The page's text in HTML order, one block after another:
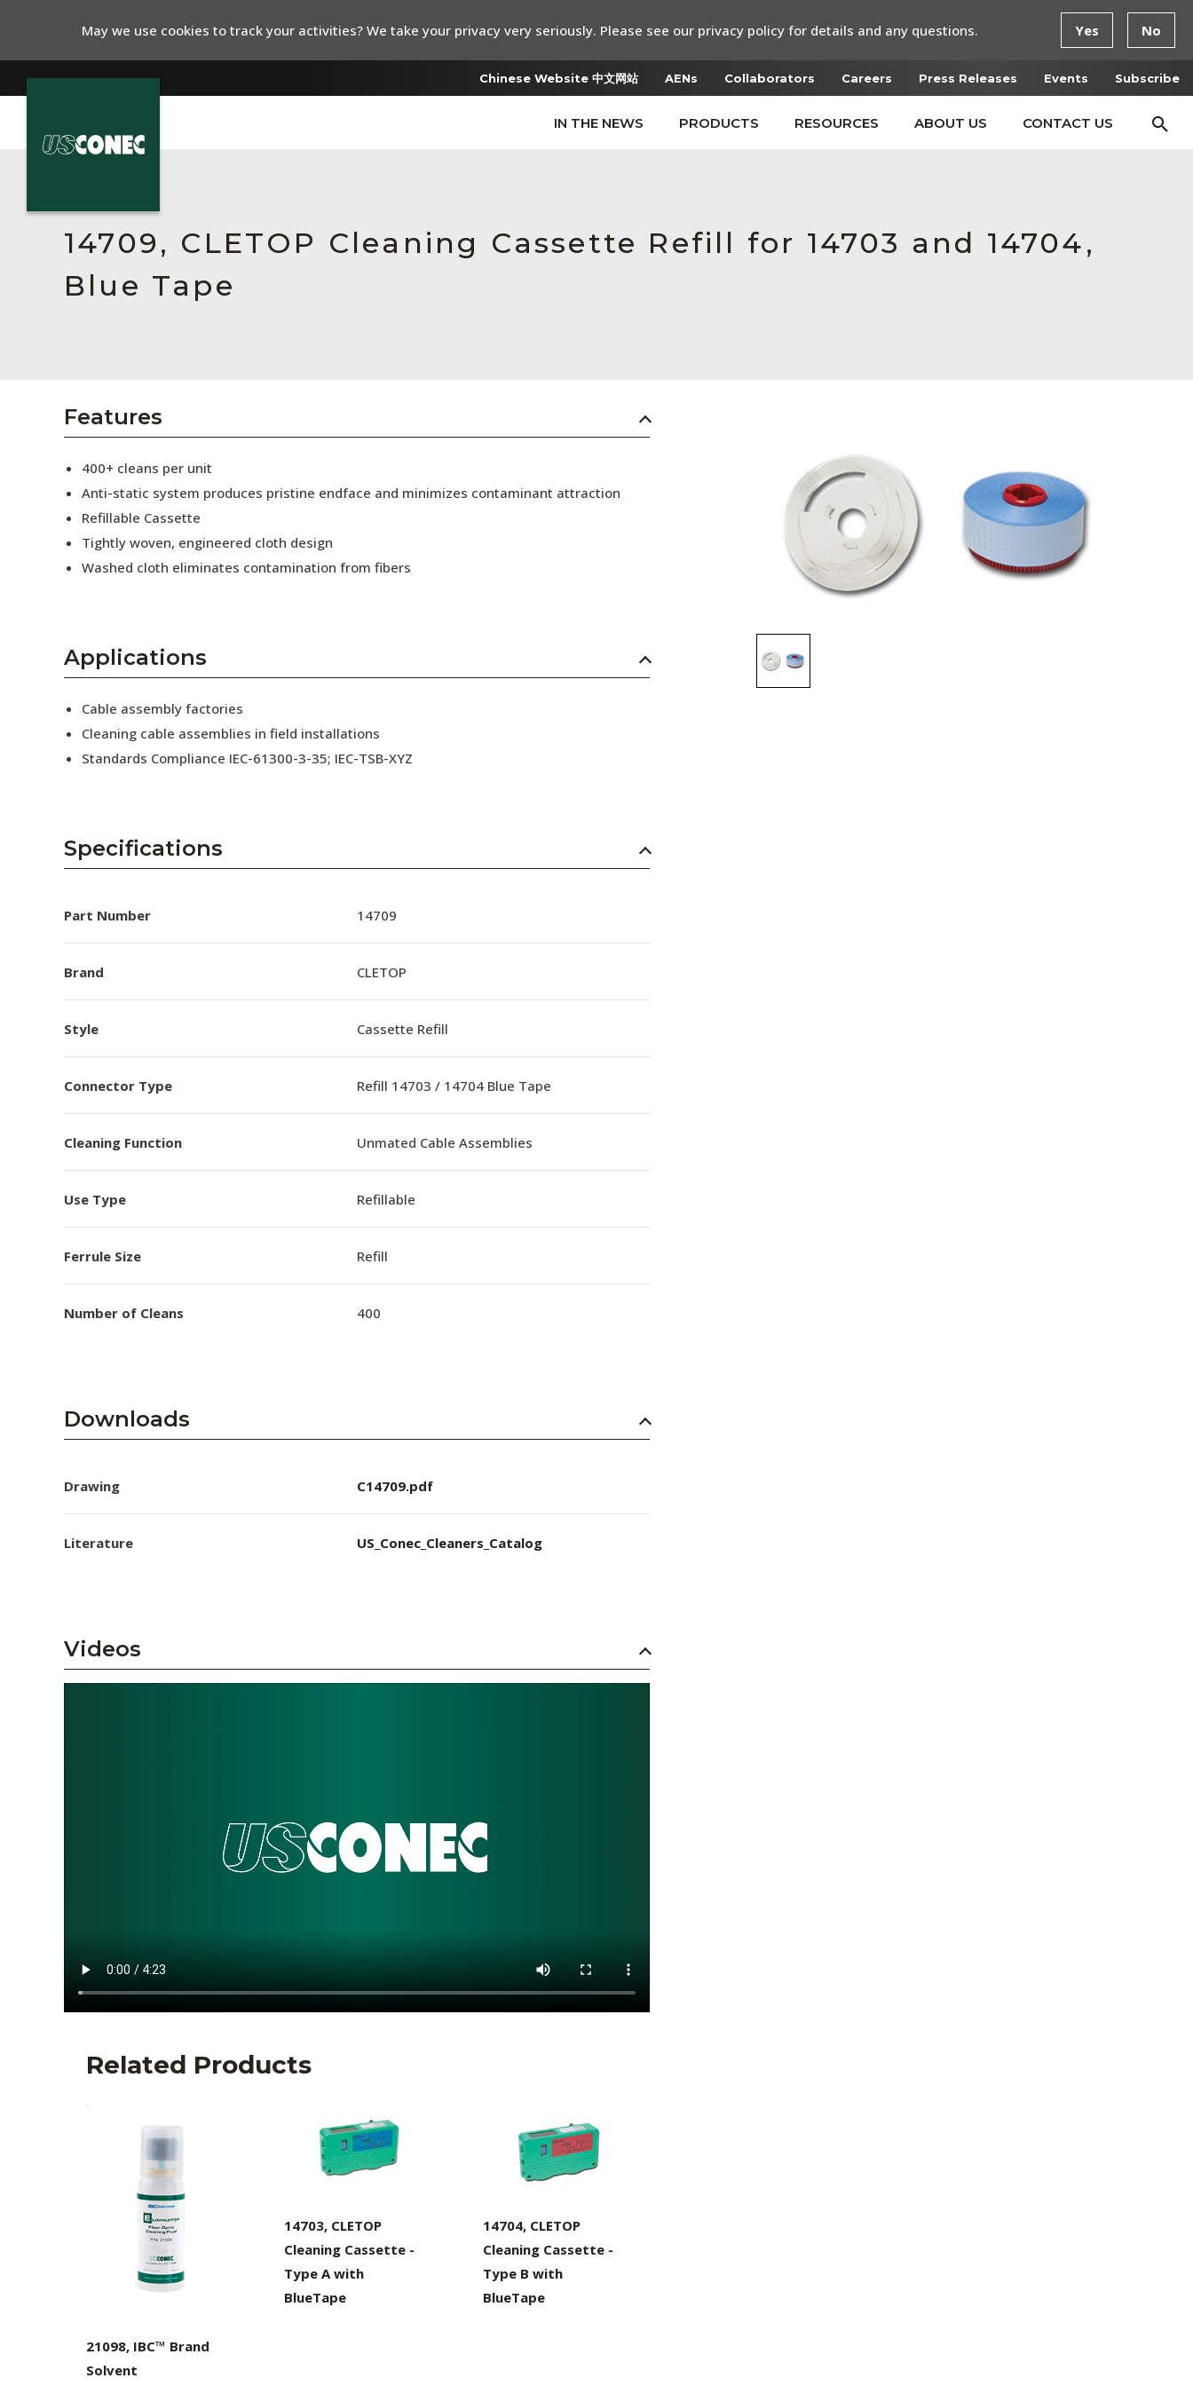
Chinese Website 中文网站 AENs Collaborators Careers Press Releases Events Subscribe
IN THE NEWS PRODUCTS RESOURCES ABOUT US CONTACT US
Resources
About Us
Collaborators
Press Releases
14709, CLETOP Cleaning Cassette Refill for 14703 and 14704,
Blue Tape
Features
400+ cleans per unit
Anti-static system produces pristine endface and minimizes contaminant attraction
Refillable Cassette
Tightly woven, engineered cloth design
Washed cloth eliminates contamination from fibers
Applications
Cable assembly factories
Cleaning cable assemblies in field installations
Standards Compliance IEC-61300-3-35; IEC-TSB-XYZ
Specifications
Part Number 14709
Brand CLETOP
Style Cassette Refill
Connector Type Refill 14703 / 14704 Blue Tape
Cleaning Function Unmated Cable Assemblies
Use Type Refillable
Ferrule Size Refill
Number of Cleans 400
Downloads
Drawing C14709.pdf
Literature US_Conec_Cleaners_Catalog
Videos
Related Products
21098, IBC™ Brand
Solvent
14703, CLETOP
Cleaning Cassette -
Type A with
BlueTape
14704, CLETOP
Cleaning Cassette -
Type B with
BlueTape
May we use cookies to track your activities? We take your privacy very seriously. Please see our privacy policy for details and any questions. Yes No